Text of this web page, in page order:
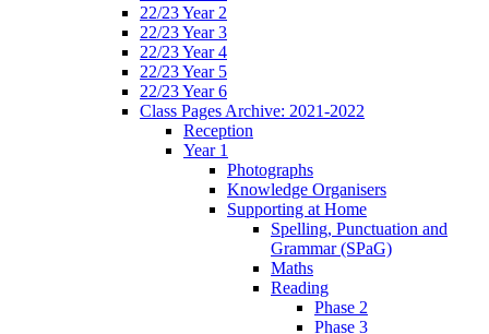
22/23 Year 2
22/23 Year 3
22/23 Year 4
22/23 Year 5
22/23 Year 6
Class Pages Archive: 2021-2022
Reception
Year 1
Photographs
Knowledge Organisers
Supporting at Home
Spelling, Punctuation and
Grammar (SPaG)
Maths
Reading
Phase 2
Phase 3